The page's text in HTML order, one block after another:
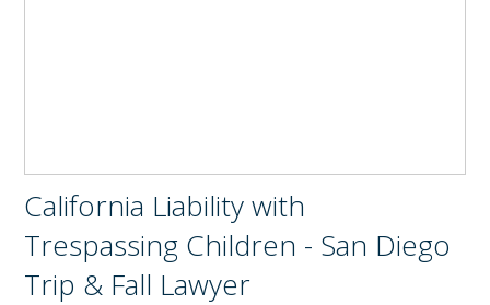
California Liability with
Trespassing Children - San Diego
Trip & Fall Lawyer